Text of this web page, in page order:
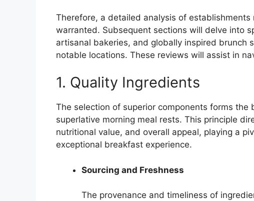
Therefore, a detailed analysis of
warranted. Subsequent sections will delve into
artisanal bakeries, and globally inspired brunch
notable locations. These reviews will assist in
1. Quality Ingredients
The selection of superior components forms
superlative morning meal rests. This principle
nutritional value, and overall appeal, playing a
exceptional breakfast experience.
Sourcing and Freshness
The provenance and timeliness of